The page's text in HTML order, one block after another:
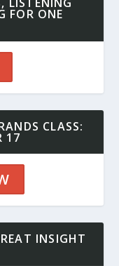
FOR ONE
CLASS:
17
INSIGHT